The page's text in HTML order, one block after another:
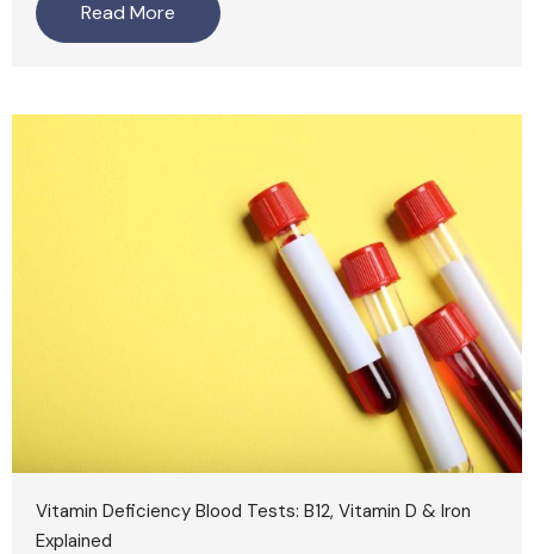
Read More
Vitamin Deficiency Blood Tests: B12, Vitamin D & Iron
Explained